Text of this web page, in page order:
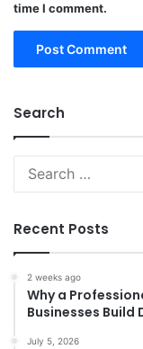
time I comment.
Search
Recent Posts
2 weeks ago
Why a
Businesses
July 5, 2026